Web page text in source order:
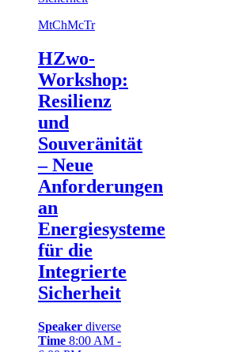
MtChMcTr
HZwo-
Workshop:
Resilienz
und
Souveränität
– Neue
Anforderungen
an
Energiesysteme
für die
Integrierte
Sicherheit
Speaker diverse
Time 8:00 AM -